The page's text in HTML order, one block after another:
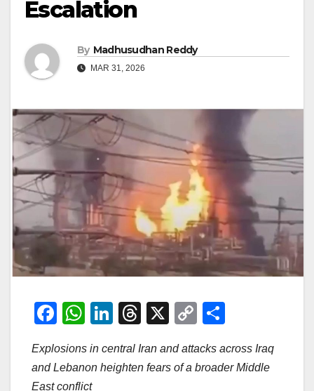
Escalation
By Madhusudhan Reddy
MAR 31, 2026
F
c
e
W
at
s
Li
k
e
T
e
X
C
p
ar
Explosions in central Iran and attacks across Iraq
and Lebanon heighten fears of a broader Middle
East conflict